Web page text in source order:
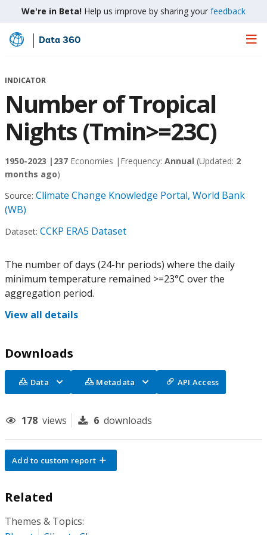
We're in Beta! Help us improve by sharing your feedback
Skip
Main
Data 360
INDICATOR
Number of Tropical
Nights (Tmin>=23C)
1950-2023 | 237 Economies | Frequency: Annual (Updated: 2
months ago)
Source: Climate Change Knowledge Portal, World Bank
(WB)
Dataset: CCKP ERA5 Dataset
The number of days (24-hr periods) where the daily
minimum temperature remained >=23°C over the
aggregation period.
View all details
Downloads
Data Metadata API Access
178 views 6 downloads
Add to custom report
Related
Themes & Topics: